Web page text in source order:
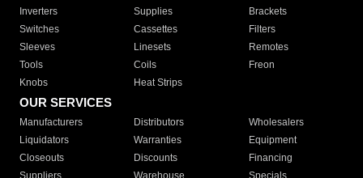
Inverters
Supplies
Brackets
Switches
Cassettes
Filters
Sleeves
Linesets
Remotes
Tools
Coils
Freon
Knobs
Heat Strips
OUR SERVICES
Manufacturers Distributors
Wholesalers
Liquidators
Warranties
Equipment
Closeouts
Discounts
Financing